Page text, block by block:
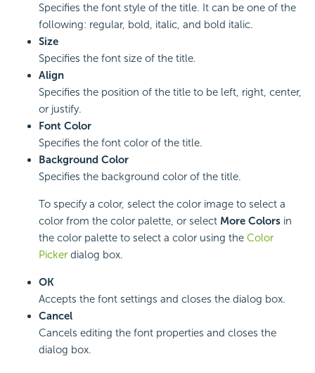
Specifies the font style of the title. It can be one of the
following: regular, bold, italic, and bold italic.
Size
Specifies the font size of the title.
Align
Specifies the position of the title to be left, right, center,
or justify.
Font Color
Specifies the font color of the title.
Background Color
Specifies the background color of the title.
To specify a color, select the color image to select a
color from the color palette, or select More Colors in
the color palette to select a color using the Color
Picker dialog box.
OK
Accepts the font settings and closes the dialog box.
Cancel
Cancels editing the font properties and closes the
dialog box.